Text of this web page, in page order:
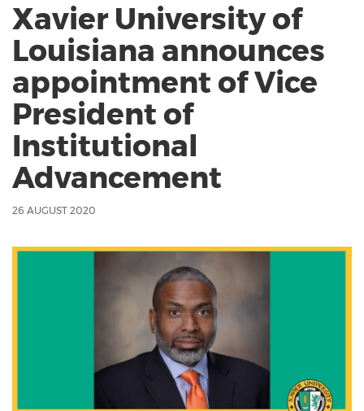
Xavier University of
Louisiana announces
appointment of Vice
President of
Institutional
Advancement
26 AUGUST 2020